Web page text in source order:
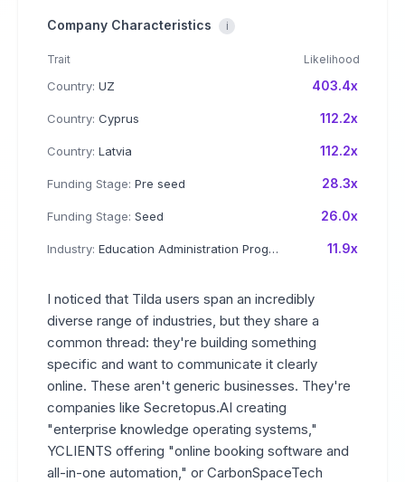
Company Characteristics i
Trait Likelihood
Country: UZ 403.4x
Country: Cyprus 112.2x
Country: Latvia 112.2x
Funding Stage: Pre seed 28.3x
Funding Stage: Seed 26.0x
Industry: Education Administration Programs 11.9x
I noticed that Tilda users span an incredibly
diverse range of industries, but they share a
common thread: they're building something
specific and want to communicate it clearly
online. These aren't generic businesses. They're
companies like Secretopus.AI creating
"enterprise knowledge operating systems,"
YCLIENTS offering "online booking software and
all-in-one automation," or CarbonSpaceTech